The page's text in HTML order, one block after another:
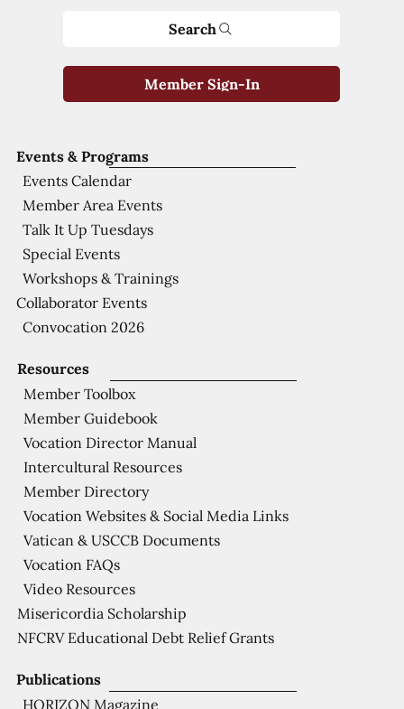
Publications
HORIZON Magazine
Resources
Member Toolbox
Member Guidebook
Vocation Director Manual
Intercultural Resources
Member Directory
Vocation Websites & Social Media Links
Vatican & USCCB Documents
Vocation FAQs
Video Resources
Misericordia Scholarship
NFCRV Educational Debt Relief Grants
Events & Programs
Events Calendar
Member Area Events
Talk It Up Tuesdays
Special Events
Workshops & Trainings
Collaborator Events
Convocation 2026
Search
Member Sign-In